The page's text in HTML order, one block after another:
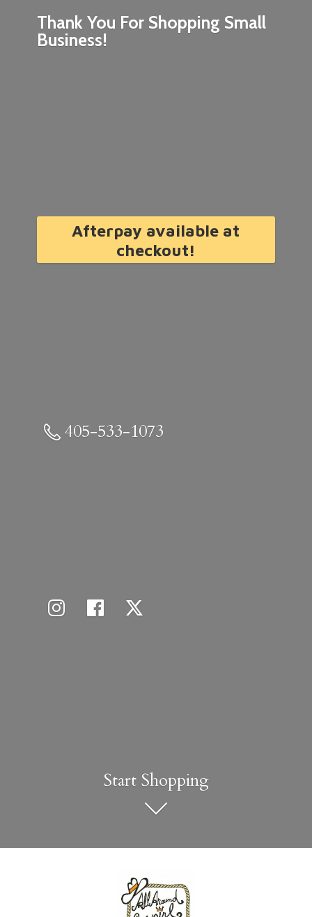
Thank You For Shopping Small
Business!
Afterpay available at
checkout!
405-533-1073
Start Shopping